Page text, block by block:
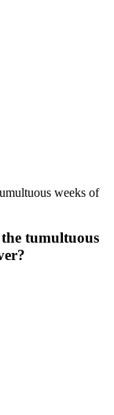
weeks of
tumultuous